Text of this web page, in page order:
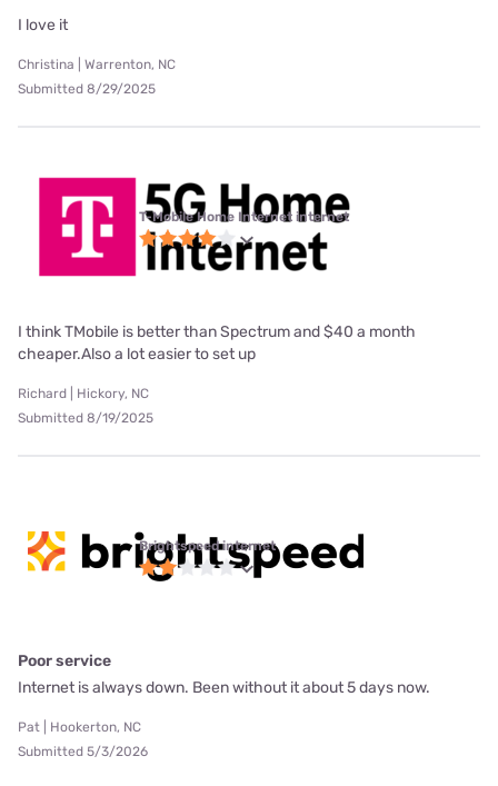
I love it
Christina | Warrenton, NC
Submitted 8/29/2025
T-Mobile Home Internet internet
I think TMobile is better than Spectrum and $40 a month
cheaper.Also a lot easier to set up
Richard | Hickory, NC
Submitted 8/19/2025
Brightspeed internet
Poor service
Internet is always down. Been without it about 5 days now.
Pat | Hookerton, NC
Submitted 5/3/2026